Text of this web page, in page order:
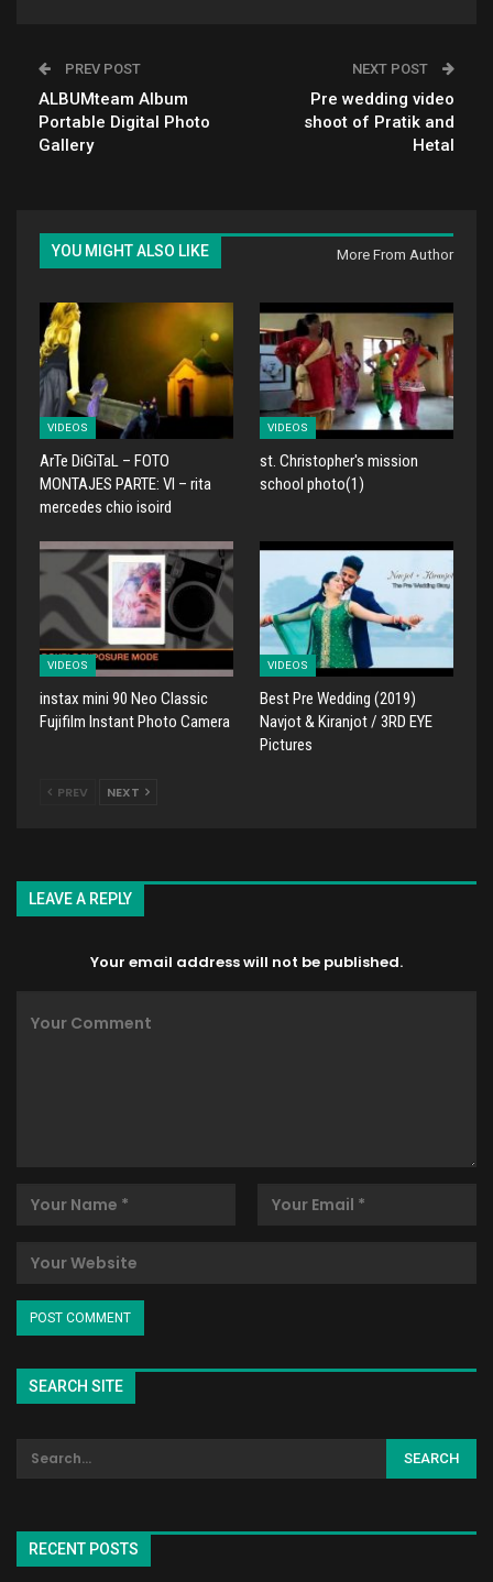
PREV POST
ALBUMteam Album
Portable Digital Photo
Gallery
NEXT POST
Pre wedding video
shoot of Pratik and
Hetal
YOU MIGHT ALSO LIKE More From Author
VIDEOS
ArTe DiGiTaL – FOTO
MONTAJES PARTE: VI – rita
mercedes chio isoird
VIDEOS
st. Christopher's mission
school photo(1)
VIDEOS
instax mini 90 Neo Classic
Fujifilm Instant Photo Camera
VIDEOS
Best Pre Wedding (2019)
Navjot & Kiranjot / 3RD EYE
Pictures
PREV NEXT
LEAVE A REPLY
Your email address will not be published.
SEARCH SITE
RECENT POSTS